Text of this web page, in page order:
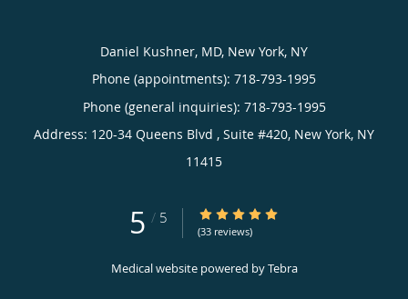
Daniel Kushner, MD, New York, NY
Phone (appointments): 718-793-1995
Phone (general inquiries): 718-793-1995
Address: 120-34 Queens Blvd , Suite #420, New York, NY
11415
5 / 5 5/5 Star Rating
(33 reviews)
Medical website powered byTebra